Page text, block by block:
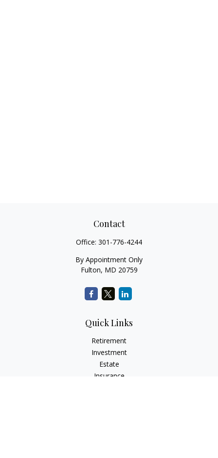
Contact
Office: 301-776-4244
By Appointment Only
Fulton, MD 20759
Quick Links
Retirement
Investment
Estate
Insurance